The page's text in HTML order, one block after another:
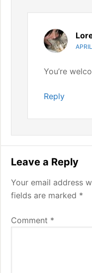
You’re
Reply
Leave a Reply
Your email address
fields are marked *
Comment *